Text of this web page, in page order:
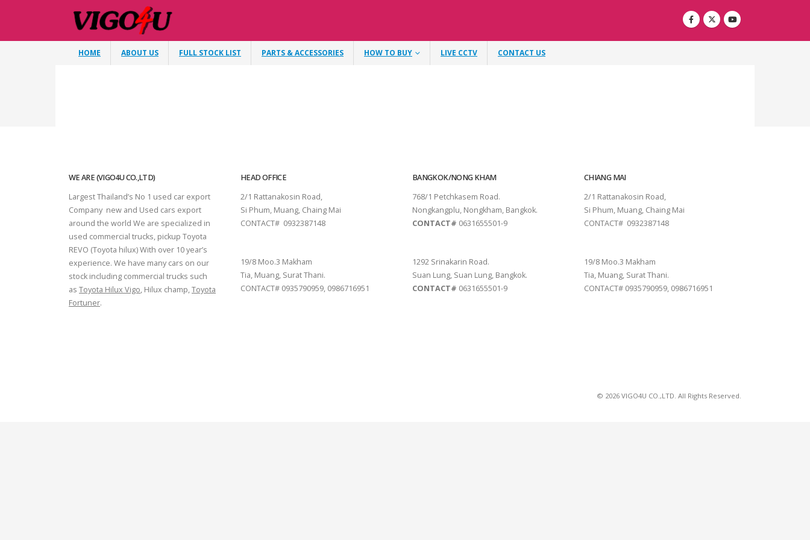
HOME ABOUT US FULL STOCK LIST PARTS & ACCESSORIES HOW TO BUY LIVE CCTV CONTACT US
WE ARE (VIGO4U CO.,LTD)
Largest Thailand’s No 1 used car export
Company new and Used cars export
around the world We are specialized in
used commercial trucks, pickup Toyota
REVO (Toyota hilux) With over 10 year’s
experience. We have many cars on our
stock including commercial trucks such
as Toyota Hilux Vigo, Hilux champ,Toyota
Fortuner.
HEAD OFFICE
2/1 Rattanakosin Road,
Si Phum, Muang, Chaing Mai
CONTACT# 0932387148
19/8 Moo.3 Makham
Tia, Muang, Surat Thani.
CONTACT# 0935790959, 0986716951
BANGKOK/NONG KHAM
768/1 Petchkasem Road.
Nongkangplu, Nongkham, Bangkok.
CONTACT# 0631655501-9
1292 Srinakarin Road.
Suan Lung, Suan Lung, Bangkok.
CONTACT# 0631655501-9
CHIANG MAI
2/1 Rattanakosin Road,
Si Phum, Muang, Chaing Mai
CONTACT# 0932387148
19/8 Moo.3 Makham
Tia, Muang, Surat Thani.
CONTACT# 0935790959, 0986716951
© 2026 VIGO4U CO.,LTD. All Rights Reserved.